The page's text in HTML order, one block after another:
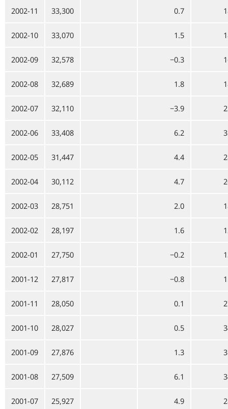
2002-11 33,300 0.7
2002-10 33,070 1.5
2002-09 32,578 −0.3
2002-08 32,689 1.8
2002-07 32,110 −3.9
2002-06 33,408 6.2
2002-05 31,447 4.4
2002-04 30,112 4.7
2002-03 28,751 2.0
2002-02 28,197 1.6
2002-01 27,750 −0.2
2001-12 27,817 −0.8
2001-11 28,050 0.1
2001-10 28,027 0.5
2001-09 27,876 1.3
2001-08 27,509 6.1
2001-07 25,927 4.9